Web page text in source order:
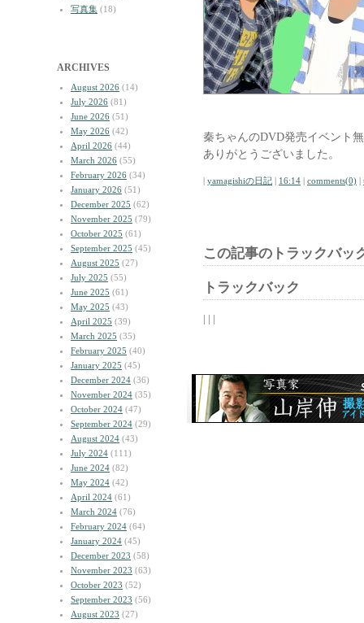
写真集 (18)
ARCHIVES
August 2026 (14)
July 2026 (81)
June 2026 (51)
May 2026 (42)
April 2026 (44)
March 2026 (55)
February 2026 (34)
January 2026 (51)
December 2025 (62)
November 2025 (79)
October 2025 (61)
September 2025 (45)
August 2025 (27)
July 2025 (55)
June 2025 (61)
May 2025 (43)
April 2025 (39)
March 2025 (35)
February 2025 (40)
January 2025 (45)
December 2024 (36)
November 2024 (35)
October 2024 (47)
September 2024 (29)
August 2024 (43)
July 2024 (111)
June 2024 (82)
May 2024 (42)
April 2024 (61)
March 2024 (76)
February 2024 (64)
January 2024 (45)
December 2023 (58)
November 2023 (63)
October 2023 (52)
September 2023 (56)
August 2023 (27)
秦ちゃんのDVD発売イベント
ありがとうございました。
| yamagishiの日記 | 16:14 | comments(0) |
この記事のトラックバッ
トラックバック
| | |